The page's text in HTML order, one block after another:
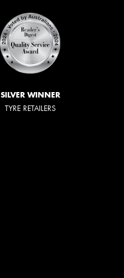
SILVER WINNER
TYRE RETAILERS